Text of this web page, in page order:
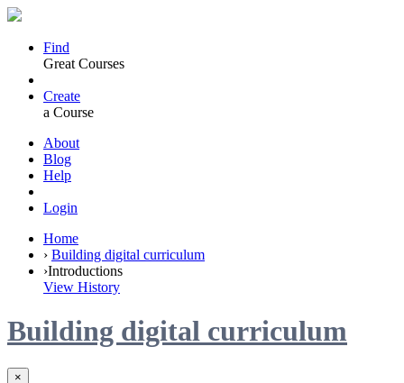
Find
Great Courses
Create
a Course
About
Blog
Help
Login
Home
› Building digital curriculum
›Introductions
View History
Building digital curriculum
×